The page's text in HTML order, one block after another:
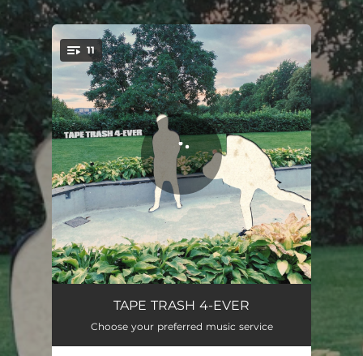
You're all set!
11
TT 4-EVER
OLD HIGHS 03:11
TAPE TRASH 4-EVER
Choose your preferred music service